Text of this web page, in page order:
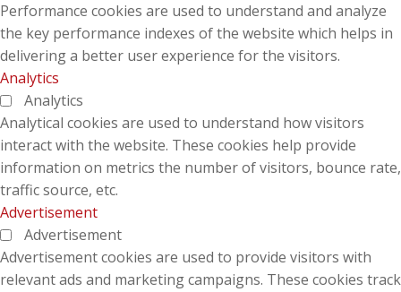
Performance cookies are used to understand and analyze
the key performance indexes of the website which helps in
delivering a better user experience for the visitors.
Analytics
Analytics
Analytical cookies are used to understand how visitors
interact with the website. These cookies help provide
information on metrics the number of visitors, bounce rate,
traffic source, etc.
Advertisement
Advertisement
Advertisement cookies are used to provide visitors with
relevant ads and marketing campaigns. These cookies track